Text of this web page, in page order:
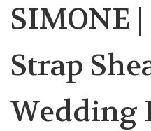
SIMONE
Strap
Wedding